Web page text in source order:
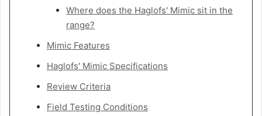
Where does the Haglofs' Mimic sit in the
range?
Mimic Features
Haglofs' Mimic Specifications
Review Criteria
Field Testing Conditions